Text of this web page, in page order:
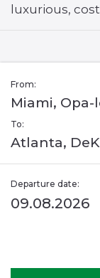
luxurious,
From:
Miami, Opa-
To:
Atlanta,
Departure date:
09.08.2026